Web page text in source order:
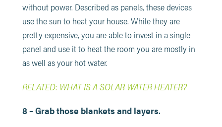
without power. Described as panels, these devices
use the sun to heat your house. While they are
pretty expensive, you are able to invest in a single
panel and use it to heat the room you are mostly in
as well as your hot water.
RELATED: WHAT IS A SOLAR WATER HEATER?
8 – Grab those blankets and layers.